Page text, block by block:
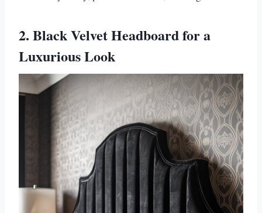
2. Black Velvet Headboard for a
Luxurious Look